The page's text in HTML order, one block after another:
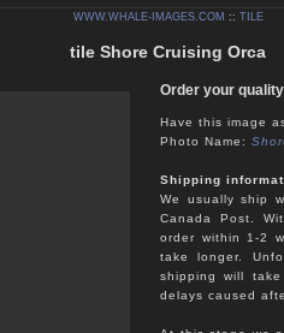
WWW.WHALE-IMAGES.COM :: TILE
tile Shore Cruising Orca
Order your
Have this image
Photo Name:
Shipping
We usually ship
Canada Post.
order within 1-2
take longer.
shipping will
delays caused